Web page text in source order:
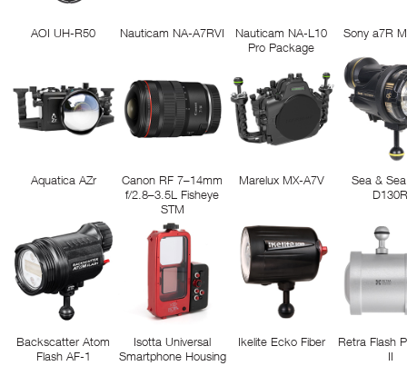
AOI UH-R50 Nauticam NA-A7RVI
Nauticam NA-L10
Pro Package
Sony a7R
Aquatica AZr
Canon RF 7–14mm
f/2.8–3.5L Fisheye
STM
Marelux MX-A7V
Sea &
Backscatter Atom
Flash AF-1
Isotta Universal
Smartphone Housing
Ikelite Ecko Fiber
Retra Flash
II